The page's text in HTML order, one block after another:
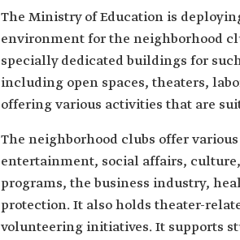
The Ministry of Education is
environment for the neighborhood
specially dedicated buildings for
including open spaces, theaters,
offering various activities that are
The neighborhood clubs offer
entertainment, social affairs,
programs, the business industry,
protection. It also holds theater-
volunteering initiatives. It supports